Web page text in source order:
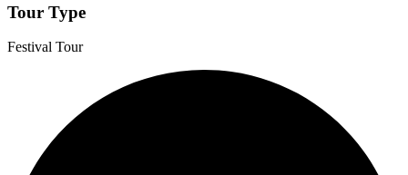
Tour Type
Festival Tour